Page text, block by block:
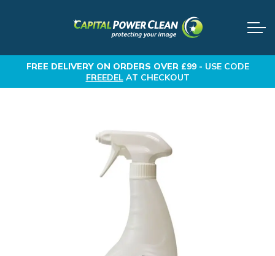
FREE DELIVERYON ORDERS OVER £99 - USE CODE
FREEDELAT CHECKOUT